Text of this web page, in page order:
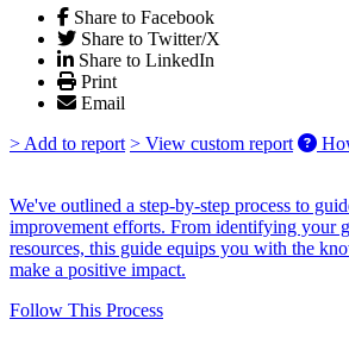
Share to Facebook
Share to Twitter/X
Share to LinkedIn
Print
Email
> Add to report > View custom report
We've outlined a step-by-step process to
improvement efforts. From identifying your
resources, this guide equips you with the
make a positive impact.
Follow This Process